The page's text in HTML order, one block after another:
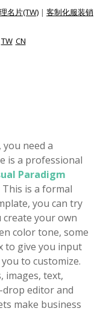
名片(TW) | 客制化服装销
TW CN
need a
is a professional
Paradigm
This is a formal
you can try
your own
color tone, some
to give you input
to customize.
images, text,
drop editor and
make business